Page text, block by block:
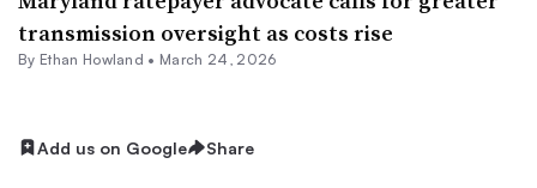
transmission oversight as costs rise
By Ethan Howland • March 24, 2026
Add us on Google Share